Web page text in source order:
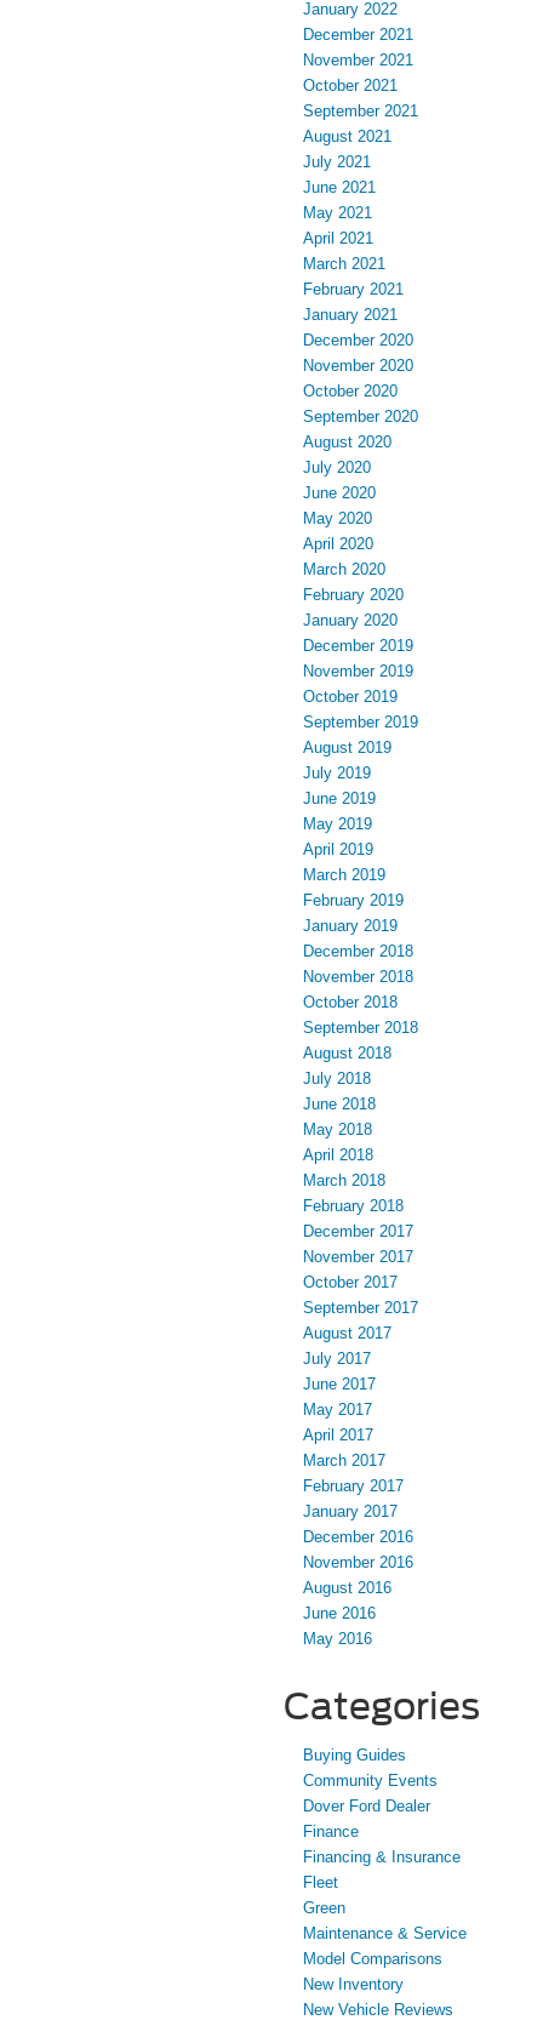
January 2022
December 2021
November 2021
October 2021
September 2021
August 2021
July 2021
June 2021
May 2021
April 2021
March 2021
February 2021
January 2021
December 2020
November 2020
October 2020
September 2020
August 2020
July 2020
June 2020
May 2020
April 2020
March 2020
February 2020
January 2020
December 2019
November 2019
October 2019
September 2019
August 2019
July 2019
June 2019
May 2019
April 2019
March 2019
February 2019
January 2019
December 2018
November 2018
October 2018
September 2018
August 2018
July 2018
June 2018
May 2018
April 2018
March 2018
February 2018
December 2017
November 2017
October 2017
September 2017
August 2017
July 2017
June 2017
May 2017
April 2017
March 2017
February 2017
January 2017
December 2016
November 2016
August 2016
June 2016
May 2016
Categories
Buying Guides
Community Events
Dover Ford Dealer
Finance
Financing & Insurance
Fleet
Green
Maintenance & Service
Model Comparisons
New Inventory
New Vehicle Reviews